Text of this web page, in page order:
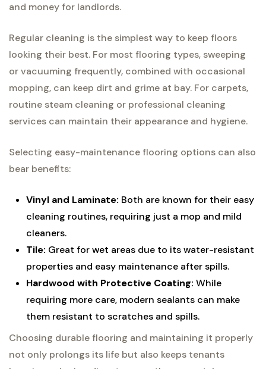
and money for landlords.
Regular cleaning is the simplest way to keep floors
looking their best. For most flooring types, sweeping
or vacuuming frequently, combined with occasional
mopping, can keep dirt and grime at bay. For carpets,
routine steam cleaning or professional cleaning
services can maintain their appearance and hygiene.
Selecting easy-maintenance flooring options can also
bear benefits:
Vinyl and Laminate: Both are known for their easy
cleaning routines, requiring just a mop and mild
cleaners.
Tile: Great for wet areas due to its water-resistant
properties and easy maintenance after spills.
Hardwood with Protective Coating: While
requiring more care, modern sealants can make
them resistant to scratches and spills.
Choosing durable flooring and maintaining it properly
not only prolongs its life but also keeps tenants